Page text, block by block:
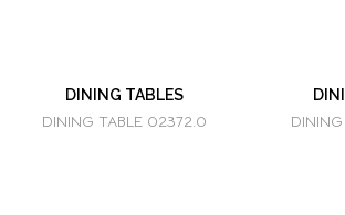
DINING TABLES
DINING TABLE 02372.0